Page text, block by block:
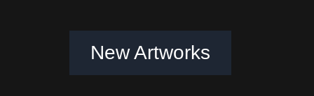
New Artworks